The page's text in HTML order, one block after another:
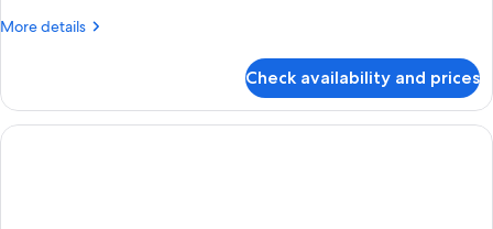
More details
More
Double
Room
Check availability and prices